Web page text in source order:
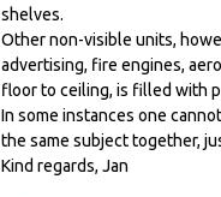
shelves.
Other non-visible units,
advertising, fire engines,
floor to ceiling, is filled with
In some instances one
the same subject together,
Kind regards, Jan